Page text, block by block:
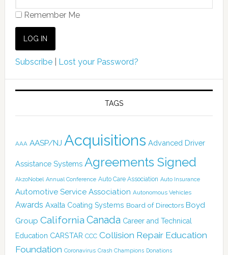
Remember Me
Subscribe| Lost your Password?
TAGS
AAA AASP/NJ Acquisitions Advanced Driver
Assistance Systems Agreements Signed
AkzoNobel Annual Conference Auto Care Association Auto Insurance
Automotive Service Association Autonomous Vehicles
Awards Axalta Coating Systems Board of Directors Boyd
Group California Canada Career and Technical
Education CARSTAR CCC Collision Repair Education
Foundation Coronavirus Crash Champions Donations